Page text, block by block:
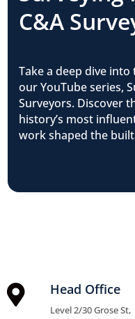
C&A
Take a deep dive
our YouTube series,
Surveyors. Discover
history’s most
work shaped the
 Head Office
Level 2/30 Grose St,